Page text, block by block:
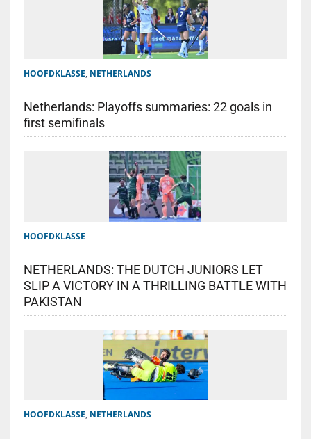
HOOFDKLASSE, NETHERLANDS
Netherlands: Playoffs summaries: 22 goals in
first semifinals
HOOFDKLASSE
NETHERLANDS: THE DUTCH JUNIORS LET
SLIP A VICTORY IN A THRILLING BATTLE WITH
PAKISTAN
HOOFDKLASSE, NETHERLANDS